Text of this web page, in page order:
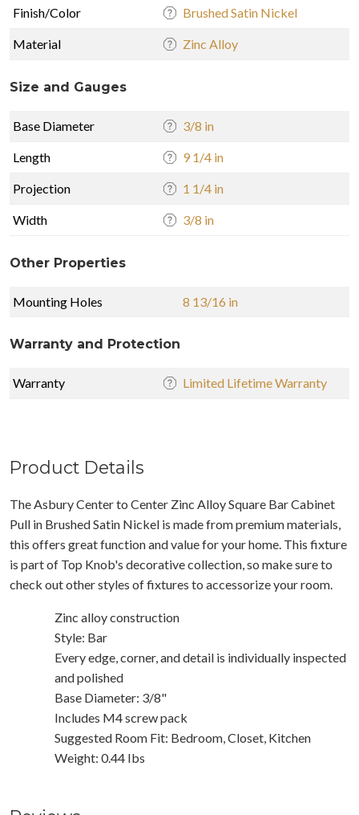
Finish/Color Brushed Satin Nickel
Material Zinc Alloy
Size and Gauges
Base Diameter 3/8 in
Length 9 1/4 in
Projection 1 1/4 in
Width 3/8 in
Other Properties
Mounting Holes 8 13/16 in
Warranty and Protection
Warranty Limited Lifetime Warranty
Product Details
The Asbury Center to Center Zinc Alloy Square Bar Cabinet
Pull in Brushed Satin Nickel is made from premium materials,
this offers great function and value for your home. This fixture
is part of Top Knob's decorative collection, so make sure to
check out other styles of fixtures to accessorize your room.
Zinc alloy construction
Style: Bar
Every edge, corner, and detail is individually inspected
and polished
Base Diameter: 3/8"
Includes M4 screw pack
Suggested Room Fit: Bedroom, Closet, Kitchen
Weight: 0.44 Ibs